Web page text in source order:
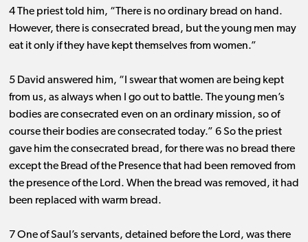
4 The priest told him, “There is no ordinary bread on hand.
However, there is consecrated bread, but the young men may
eat it only if they have kept themselves from women.”
5 David answered him, “I swear that women are being kept
from us, as always when I go out to battle. The young men’s
bodies are consecrated even on an ordinary mission, so of
course their bodies are consecrated today.” 6 So the priest
gave him the consecrated bread, for there was no bread there
except the Bread of the Presence that had been removed from
the presence of the Lord. When the bread was removed, it had
been replaced with warm bread.
7 One of Saul’s servants, detained before the Lord, was there